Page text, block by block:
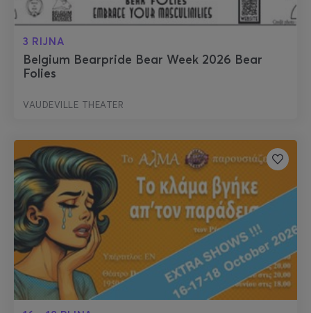
3 RIJNA
Belgium Bearpride Bear Week 2026 Bear
Folies
VAUDEVILLE THEATER